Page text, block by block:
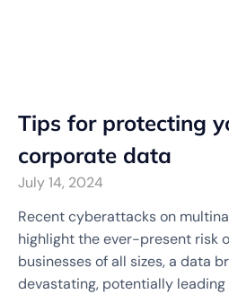
Tips for protecting
corporate data
July 14, 2024
Recent cyberattacks on
highlight the ever-present risk
businesses of all sizes, a data
devastating, potentially leading